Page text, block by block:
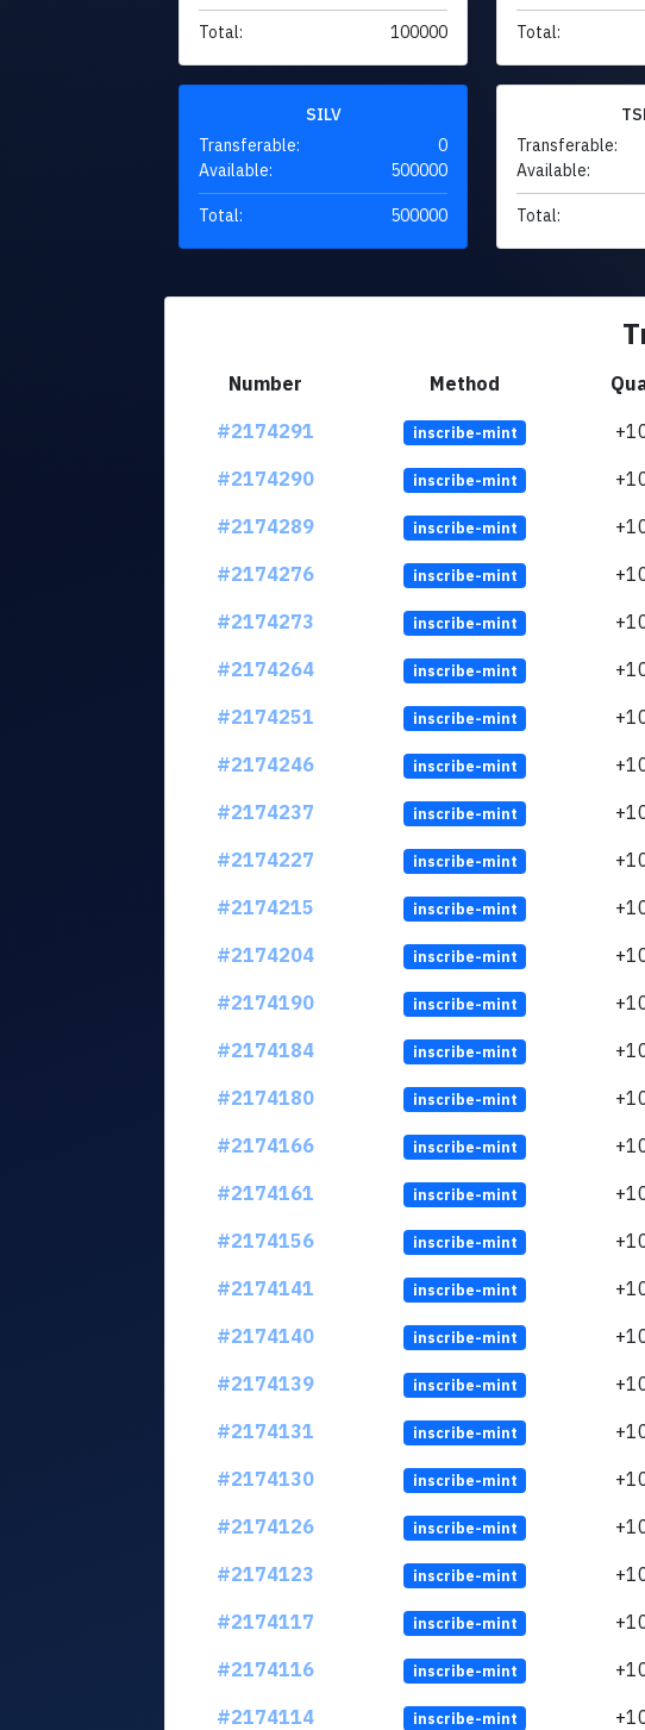
Total: 100000 Total:
SILV
Transferable:
0
Available:
500000
Total: 500000
Transferable:
Available:
Total:
Number Method
#2174291
inscribe-mint
#2174290
inscribe-mint
#2174289
inscribe-mint
#2174276
inscribe-mint
#2174273
inscribe-mint
#2174264
inscribe-mint
#2174251
inscribe-mint
#2174246
inscribe-mint
#2174237
inscribe-mint
#2174227
inscribe-mint
#2174215
inscribe-mint
#2174204
inscribe-mint
#2174190
inscribe-mint
#2174184
inscribe-mint
#2174180
inscribe-mint
#2174166
inscribe-mint
#2174161
inscribe-mint
#2174156
inscribe-mint
#2174141
inscribe-mint
#2174140
inscribe-mint
#2174139
inscribe-mint
#2174131
inscribe-mint
#2174130
inscribe-mint
#2174126
inscribe-mint
#2174123
inscribe-mint
#2174117
inscribe-mint
#2174116
inscribe-mint
#2174114
inscribe-mint